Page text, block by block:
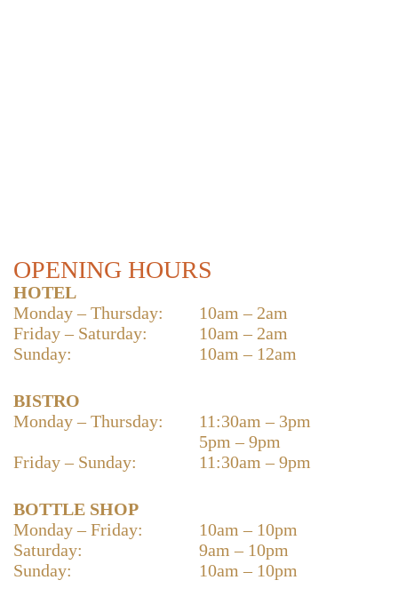
OPENING HOURS
HOTEL
Monday – Thursday:
10am – 2am
Friday – Saturday:
10am – 2am
Sunday:
10am – 12am
BISTRO
Monday – Thursday:
11:30am – 3pm
5pm – 9pm
Friday – Sunday:
11:30am – 9pm
BOTTLE SHOP
Monday – Friday:
10am – 10pm
Saturday:
9am – 10pm
Sunday:
10am – 10pm